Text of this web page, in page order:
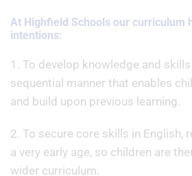
At Highfield Schools our curriculum
intentions:
1. To develop knowledge and
sequential manner that enables
and build upon previous learning.
2. To secure core skills in English,
a very early age, so children are
wider curriculum.